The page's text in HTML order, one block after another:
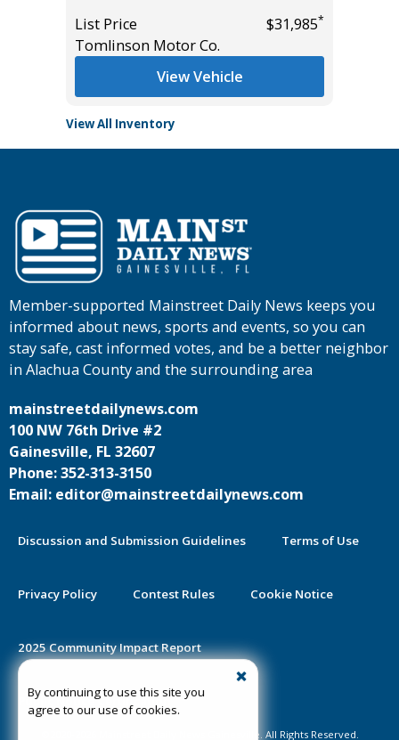
List Price
$31,985*
Tomlinson Motor Co.
View Vehicle
View All Inventory
By continuing to use this site you
agree to our use of cookies.
Member-supported Mainstreet Daily News keeps you
informed about news, sports and events, so you can
stay safe, cast informed votes, and be a better neighbor
in Alachua County and the surrounding area
mainstreetdailynews.com
100 NW 76th Drive #2
Gainesville, FL 32607
Phone: 352-313-3150
Email: editor@mainstreetdailynews.com
Discussion and Submission Guidelines Terms of Use
Privacy Policy Contest Rules Cookie Notice
2025 Community Impact Report
Public Notice Certification
©2020-2026 Mainstreet Daily News Gainesville. All Rights Reserved.